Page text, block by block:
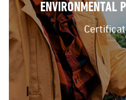
ENVIRONMENTAL